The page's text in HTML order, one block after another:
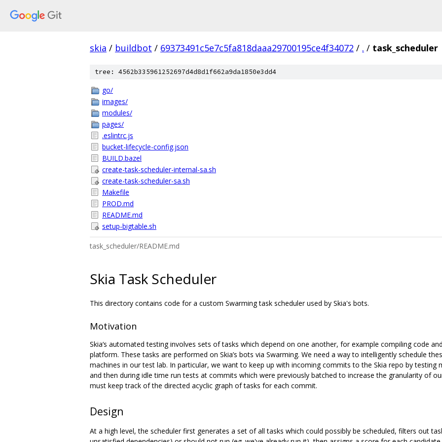
skia / buildbot / 69373491c5e7c5fa818daaa29700195ce4f34072 / . / task_scheduler
tree: 4562b335961252697d4d8d1f662a9da1850e3dd4
go/
images/
modules/
pages/
.eslintrc.js
bucket-lifecycle-config.json
BUILD.bazel
create-task-scheduler-internal-sa.sh
create-task-scheduler-sa.sh
Makefile
PROD.md
README.md
setup-bigtable.sh
task_scheduler/README.md
Skia Task Scheduler
This directory contains code for a custom Swarming task scheduler used by Skia's bots.
Motivation
Skia‘s automated testing involves sets of tasks which depend on one another, for example compiling code
platform. These tasks are performed on Skia’s bots via Swarming. We need a way to intelligently schedule
machines in our test lab. In particular, we want to keep up with incoming commits to the Skia repo by testing
and then during idle time run tests at commits which were previously batched to increase the granularity of
must keep track of the directed acyclic graph of tasks for each commit.
Design
At a high level, the scheduler first generates a set of all tasks which could possibly be scheduled, filters out